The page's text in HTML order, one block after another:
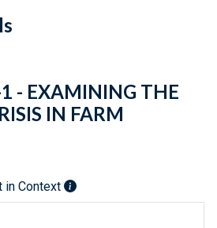
Email
URL
Citations
- EXAMINING THE
IN FARM
in Context